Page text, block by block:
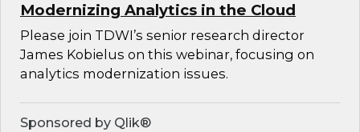
Modernizing Analytics in the Cloud
Please join TDWI’s senior research director
James Kobielus on this webinar, focusing on
analytics modernization issues.
Sponsored by Qlik®